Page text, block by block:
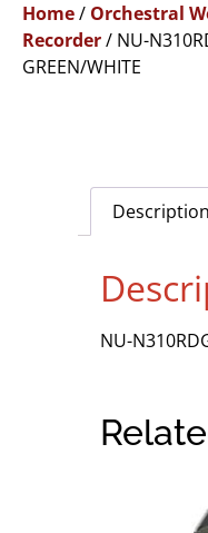
Home/ Orchestral
Recorder/ NU-
GREEN/WHITE
Description
NU-